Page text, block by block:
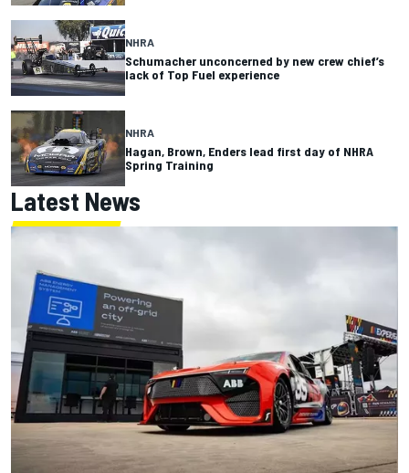
NHRA
Schumacher unconcerned by new crew chief’s
lack of Top Fuel experience
NHRA
Hagan, Brown, Enders lead first day of NHRA
Spring Training
Latest News